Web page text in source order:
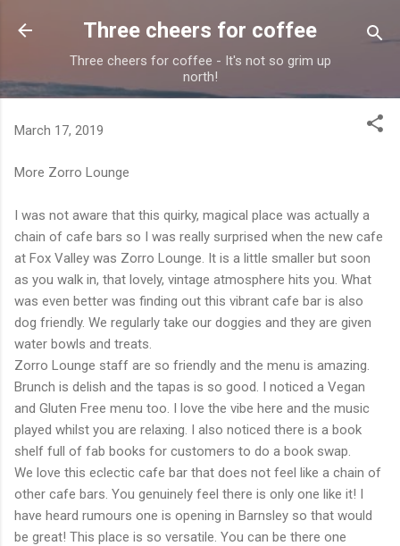
Skip to main content
Three cheers for coffee
Three cheers for coffee - It's not so grim up
north!
March 17, 2019
More Zorro Lounge
I was not aware that this quirky, magical place was actually a
chain of cafe bars so I was really surprised when the new cafe
at Fox Valley was Zorro Lounge. It is a little smaller but soon
as you walk in, that lovely, vintage atmosphere hits you. What
was even better was finding out this vibrant cafe bar is also
dog friendly. We regularly take our doggies and they are given
water bowls and treats.
Zorro Lounge staff are so friendly and the menu is amazing.
Brunch is delish and the tapas is so good. I noticed a Vegan
and Gluten Free menu too. I love the vibe here and the music
played whilst you are relaxing. I also noticed there is a book
shelf full of fab books for customers to do a book swap.
We love this eclectic cafe bar that does not feel like a chain of
other cafe bars. You genuinely feel there is only one like it! I
have heard rumours one is opening in Barnsley so that would
be great! This place is so versatile. You can be there one